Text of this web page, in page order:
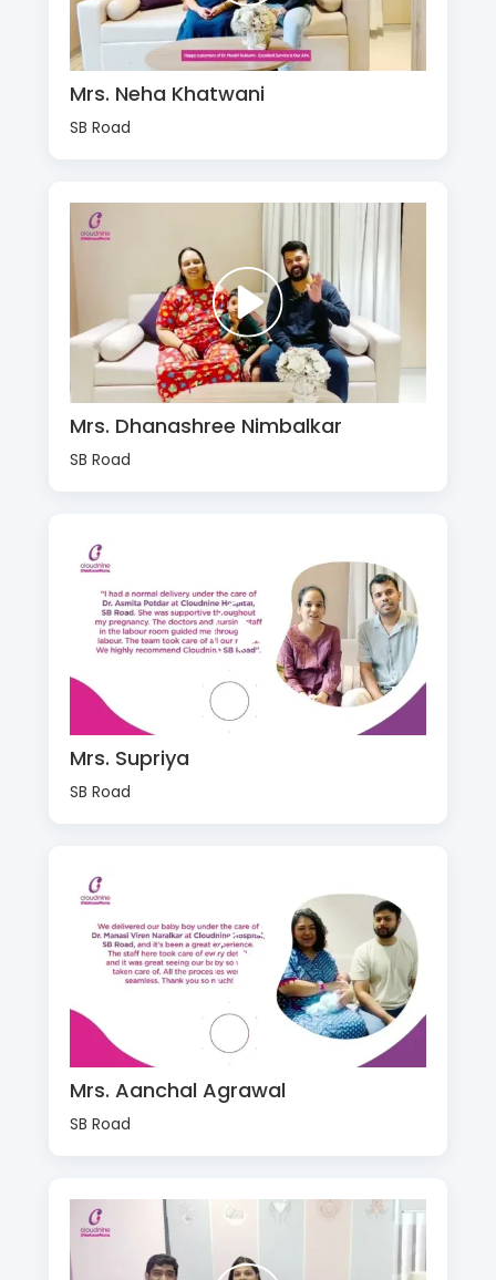
Mrs. Neha Khatwani
SB Road
Mrs. Dhanashree Nimbalkar
SB Road
Mrs. Supriya
SB Road
Mrs. Aanchal Agrawal
SB Road